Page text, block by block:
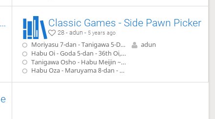
Classic Games - Double Wing Attack Classic Games - Side Pawn Picker
28 - adun - 5 years ago
Moriyasu 7-dan - Tanigawa 5-Dan (1979)
Habu Oi - Goda 5-dan - 36th Oi, game 6(1995)
Tanigawa Osho - Habu Meijin ~ Ryo-O - 45 Osho, game 4 (1996)
Habu Oza - Maruyama 8-dan - 47 Oza, game 1 (1999)
adun